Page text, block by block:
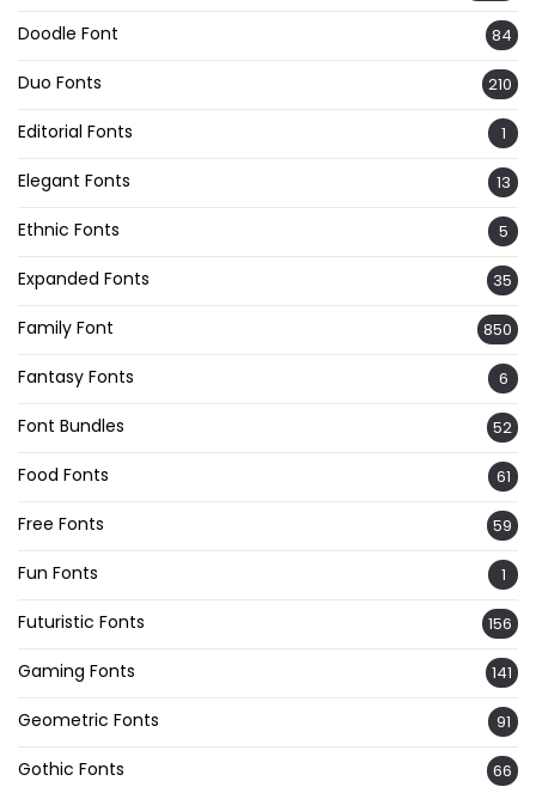
Doodle Font 84
Duo Fonts 210
Editorial Fonts 1
Elegant Fonts 13
Ethnic Fonts 5
Expanded Fonts 35
Family Font 850
Fantasy Fonts 6
Font Bundles 52
Food Fonts 61
Free Fonts 59
Fun Fonts 1
Futuristic Fonts 156
Gaming Fonts 141
Geometric Fonts 91
Gothic Fonts 66